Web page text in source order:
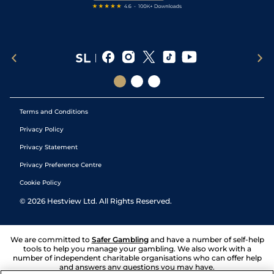
Terms and Conditions
Privacy Policy
Privacy Statement
Privacy Preference Centre
Cookie Policy
© 2026 Hestview Ltd. All Rights Reserved.
We are committed to Safer Gambling and have a number of self-help
tools to help you manage your gambling. We also work with a
number of independent charitable organisations who can offer help
and answers any questions you may have.